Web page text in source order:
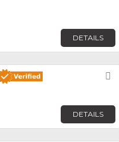
DETAILS
DETAILS